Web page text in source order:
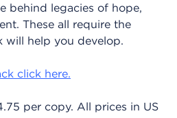
behind legacies of hope,
These all require the
will help you develop.
click here.
per copy. All prices in US